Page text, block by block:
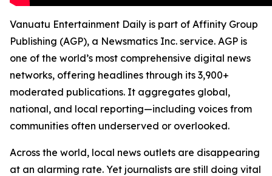
Vanuatu Entertainment Daily is part of Affinity Group
Publishing (AGP), a Newsmatics Inc. service. AGP is
one of the world’s most comprehensive digital news
networks, offering headlines through its 3,900+
moderated publications. It aggregates global,
national, and local reporting—including voices from
communities often underserved or overlooked.
Across the world, local news outlets are disappearing
at an alarming rate. Yet journalists are still doing vital